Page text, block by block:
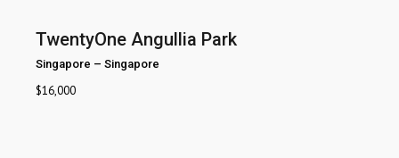
TwentyOne Angullia Park
Singapore – Singapore
$16,000